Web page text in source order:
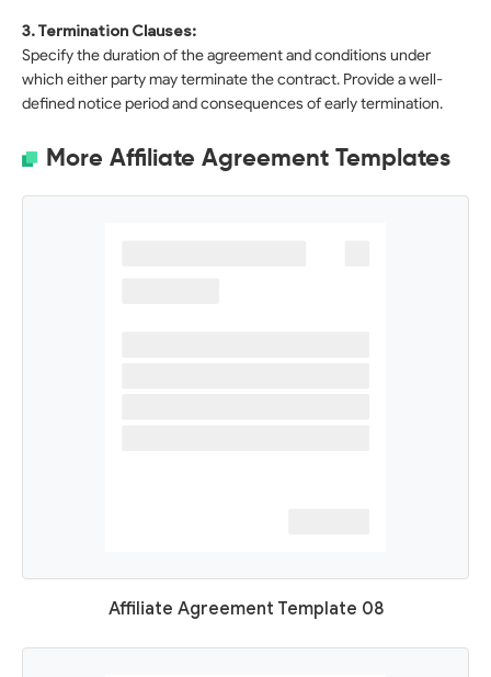
3. Termination Clauses:
Specify the duration of the agreement and conditions under
which either party may terminate the contract. Provide a well-
defined notice period and consequences of early termination.
More Affiliate Agreement Templates
Affiliate Agreement Template 08